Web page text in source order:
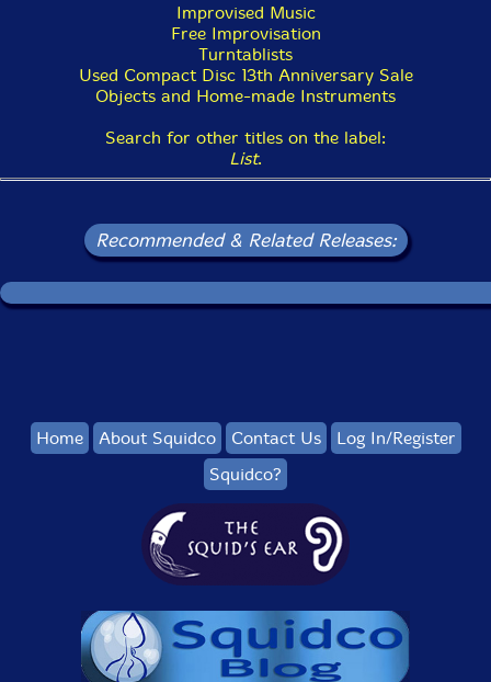
Improvised Music
Free Improvisation
Turntablists
Used Compact Disc 13th Anniversary Sale
Objects and Home-made Instruments
Search for other titles on the label:
List.
Recommended & Related Releases:
Home About Squidco Contact Us
Log In/Register
Squidco?